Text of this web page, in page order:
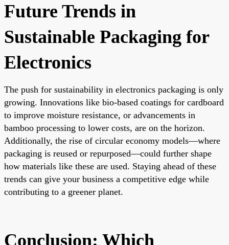
Future Trends in
Sustainable Packaging for
Electronics
The push for sustainability in electronics packaging is only
growing. Innovations like bio-based coatings for cardboard
to improve moisture resistance, or advancements in
bamboo processing to lower costs, are on the horizon.
Additionally, the rise of circular economy models—where
packaging is reused or repurposed—could further shape
how materials like these are used. Staying ahead of these
trends can give your business a competitive edge while
contributing to a greener planet.
Conclusion: Which